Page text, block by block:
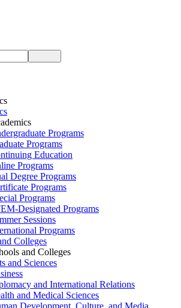
Programs
Programs
Education
Programs
Degree Programs
Programs
Programs
Designated Programs
Sessions
Programs
Colleges
and Colleges
and Sciences
and International Relations
and Medical Sciences
Development, Culture, and Media